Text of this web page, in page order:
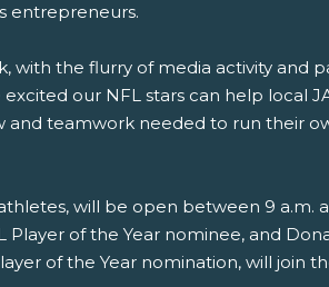
entrepreneurs.
with the flurry of media activity and
our NFL stars can help local
teamwork needed to run their
will be open between 9 a.m.
of the Year nominee, and
of the Year nomination, will join